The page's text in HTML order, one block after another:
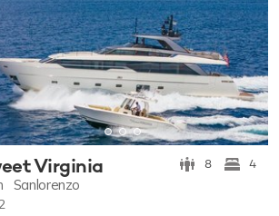
Virginia 8 4
Sanlorenzo